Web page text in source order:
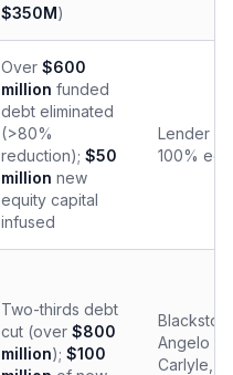
$350M)
Over $600
million funded
debt eliminated
(>80%
reduction); $50
million new
equity capital
infused
Lender
100%
Two-thirds debt
cut (over $800
million); $100
Angelo
Carlyle,